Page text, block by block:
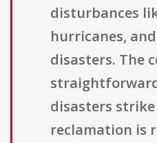
disturbances
hurricanes,
disasters. The
disasters
reclamation is